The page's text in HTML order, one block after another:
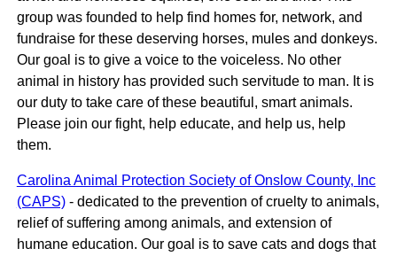
group was founded to help find homes for, network, and
fundraise for these deserving horses, mules and donkeys.
Our goal is to give a voice to the voiceless. No other
animal in history has provided such servitude to man. It is
our duty to take care of these beautiful, smart animals.
Please join our fight, help educate, and help us, help
them.
Carolina Animal Protection Society of Onslow County, Inc
(CAPS)- dedicated to the prevention of cruelty to animals,
relief of suffering among animals, and extension of
humane education. Our goal is to save cats and dogs that